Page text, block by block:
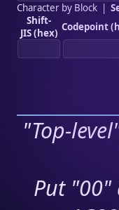
Character by Block|
Shift-
JIS (hex) Codepoint
"Top-
Put